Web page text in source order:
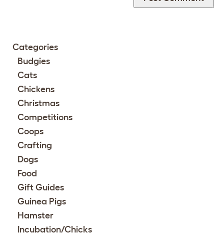
Categories
Budgies
Cats
Chickens
Christmas
Competitions
Coops
Crafting
Dogs
Food
Gift Guides
Guinea Pigs
Hamster
Incubation/Chicks